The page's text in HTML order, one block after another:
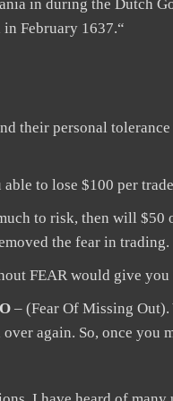
in during the Dutch
February 1637.“
their personal
to lose $100 per
to risk, then will $50
the fear in trading.
FEAR would give
– (Fear Of Missing
again. So, once you